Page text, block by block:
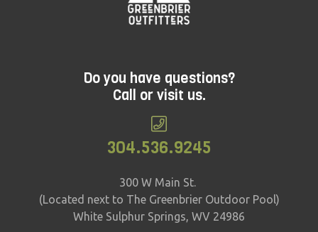
pricing and availability!
Do you have questions?
Call or visit us.
304.536.9245
300 W Main St.
(Located next to The Greenbrier Outdoor Pool)
White Sulphur Springs, WV 24986